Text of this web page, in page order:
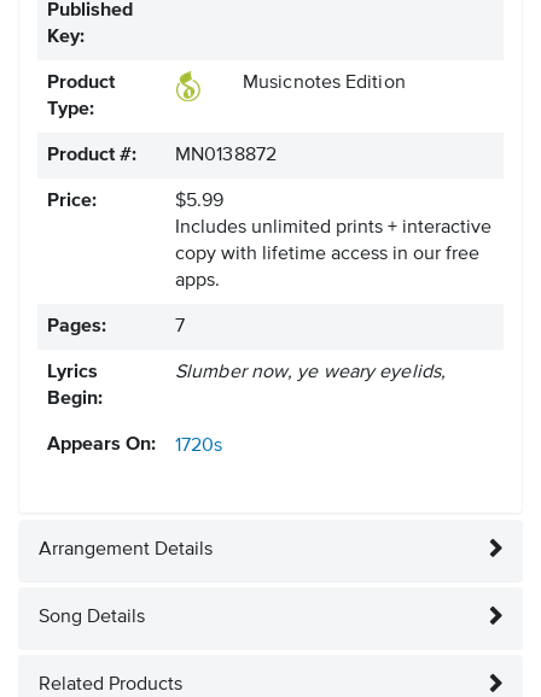
Published
Key:
Product
Type:
Musicnotes Edition
Product #: MN0138872
Price:
$5.99
Includes unlimited prints + interactive
copy with lifetime access in our free
apps.
Pages: 7
Lyrics
Begin:
Slumber now, ye weary eyelids,
Appears On: 1720s
Arrangement Details
Song Details
Related Products